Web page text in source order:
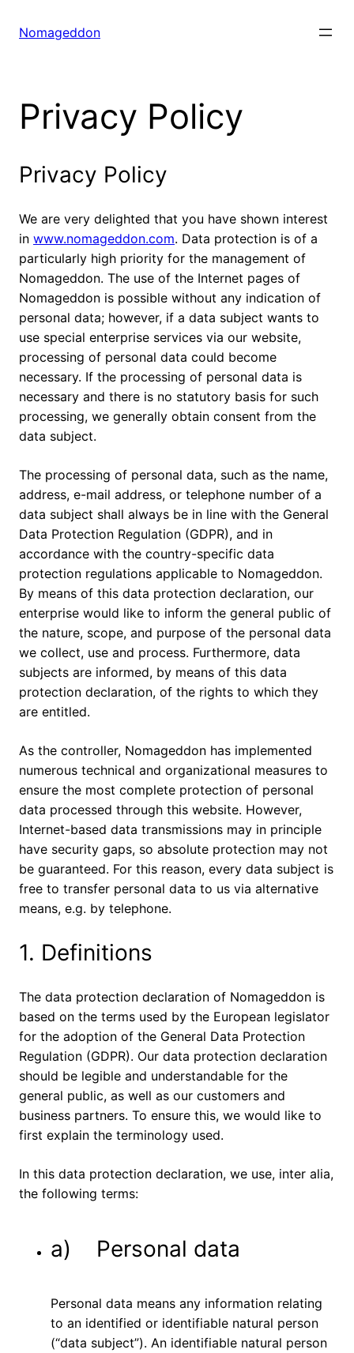
Nomageddon
Privacy Policy
Privacy Policy
We are very delighted that you have shown interest
in www.nomageddon.com. Data protection is of a
particularly high priority for the management of
Nomageddon. The use of the Internet pages of
Nomageddon is possible without any indication of
personal data; however, if a data subject wants to
use special enterprise services via our website,
processing of personal data could become
necessary. If the processing of personal data is
necessary and there is no statutory basis for such
processing, we generally obtain consent from the
data subject.
The processing of personal data, such as the name,
address, e-mail address, or telephone number of a
data subject shall always be in line with the General
Data Protection Regulation (GDPR), and in
accordance with the country-specific data
protection regulations applicable to Nomageddon.
By means of this data protection declaration, our
enterprise would like to inform the general public of
the nature, scope, and purpose of the personal data
we collect, use and process. Furthermore, data
subjects are informed, by means of this data
protection declaration, of the rights to which they
are entitled.
As the controller, Nomageddon has implemented
numerous technical and organizational measures to
ensure the most complete protection of personal
data processed through this website. However,
Internet-based data transmissions may in principle
have security gaps, so absolute protection may not
be guaranteed. For this reason, every data subject is
free to transfer personal data to us via alternative
means, e.g. by telephone.
1. Definitions
The data protection declaration of Nomageddon is
based on the terms used by the European legislator
for the adoption of the General Data Protection
Regulation (GDPR). Our data protection declaration
should be legible and understandable for the
general public, as well as our customers and
business partners. To ensure this, we would like to
first explain the terminology used.
In this data protection declaration, we use, inter alia,
the following terms:
a) Personal data
Personal data means any information relating
to an identified or identifiable natural person
(“data subject”). An identifiable natural person